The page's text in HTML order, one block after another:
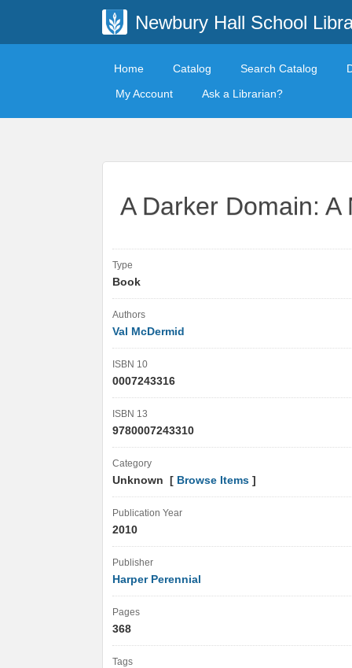
Newbury Hall School
Home Catalog Search Catalog
My Account
Ask a Librarian?
A Darker Domain: A
Type
Book
Authors
Val McDermid
ISBN 10
0007243316
ISBN 13
9780007243310
Category
Unknown [ Browse Items ]
Publication Year
2010
Publisher
Harper Perennial
Pages
368
Tags